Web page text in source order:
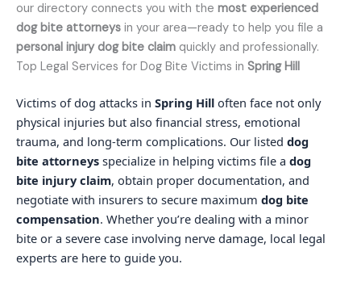
our directory connects you with the most experienced
dog bite attorneys in your area—ready to help you file a
personal injury dog bite claim quickly and professionally.
Top Legal Services for Dog Bite Victims in Spring Hill
Victims of dog attacks in Spring Hill often face not only
physical injuries but also financial stress, emotional
trauma, and long-term complications. Our listed dog
bite attorneys specialize in helping victims file a dog
bite injury claim, obtain proper documentation, and
negotiate with insurers to secure maximum dog bite
compensation. Whether you’re dealing with a minor
bite or a severe case involving nerve damage, local legal
experts are here to guide you.